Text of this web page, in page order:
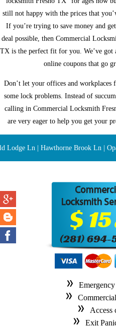
still not happy with the prices that
If you’re trying to save money and
deal possible, then Commercial
TX is the perfect fit for you. We’ve got
online coupons that go
Don’t let your offices and workplaces
some lock problems. Instead of
calling in Commercial Locksmith
are very eager to help you get your
Ln | Hawthorne Brook Ln |
Access
Exit